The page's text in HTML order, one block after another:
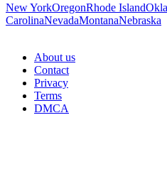
New YorkOregonRhode Island
CarolinaNevadaMontanaNebraska
About us
Contact
Privacy
Terms
DMCA